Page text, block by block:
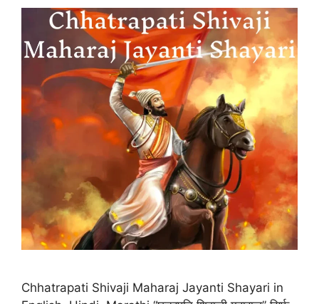
Chhatrapati Shivaji Maharaj Jayanti Shayari in